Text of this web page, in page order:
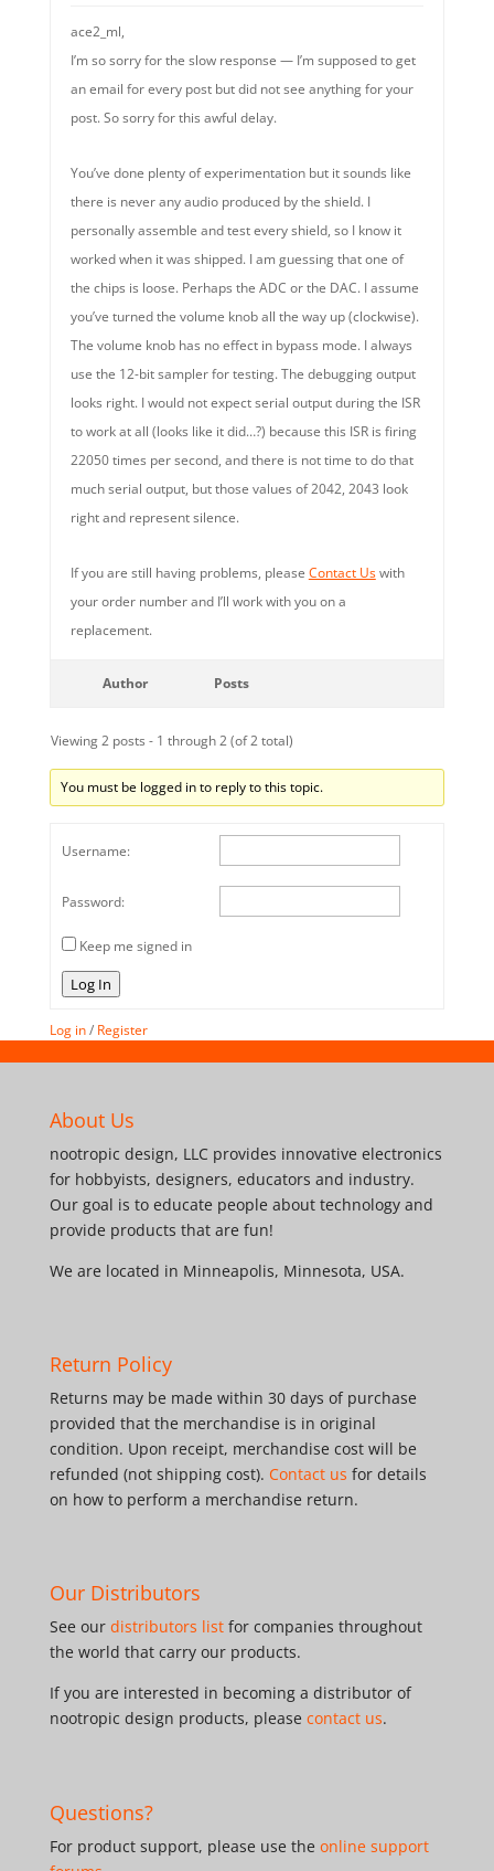
ace2_ml,
I’m so sorry for the slow response — I’m supposed to get
an email for every post but did not see anything for your
post. So sorry for this awful delay.
You’ve done plenty of experimentation but it sounds like
there is never any audio produced by the shield. I
personally assemble and test every shield, so I know it
worked when it was shipped. I am guessing that one of
the chips is loose. Perhaps the ADC or the DAC. I assume
you’ve turned the volume knob all the way up (clockwise).
The volume knob has no effect in bypass mode. I always
use the 12-bit sampler for testing. The debugging output
looks right. I would not expect serial output during the ISR
to work at all (looks like it did…?) because this ISR is firing
22050 times per second, and there is not time to do that
much serial output, but those values of 2042, 2043 look
right and represent silence.
If you are still having problems, please Contact Uswith
your order number and I’ll work with you on a
replacement.
Author Posts
Viewing 2 posts - 1 through 2 (of 2 total)
You must be logged in to reply to this topic.
Username:
Password:
Keep me signed in
Log In
Log in/ Register
About Us
nootropic design, LLC provides innovative electronics
for hobbyists, designers, educators and industry.
Our goal is to educate people about technology and
provide products that are fun!
We are located in Minneapolis, Minnesota, USA.
Return Policy
Returns may be made within 30 days of purchase
provided that the merchandise is in original
condition. Upon receipt, merchandise cost will be
refunded (not shipping cost). Contact us for details
on how to perform a merchandise return.
Our Distributors
See our distributors listfor companies throughout
the world that carry our products.
If you are interested in becoming a distributor of
nootropic design products, please contact us.
Questions?
For product support, please use the online support